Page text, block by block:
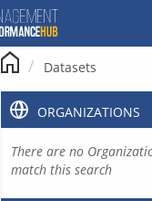
Datasets
ORGANIZATIONS
There are no
match this search